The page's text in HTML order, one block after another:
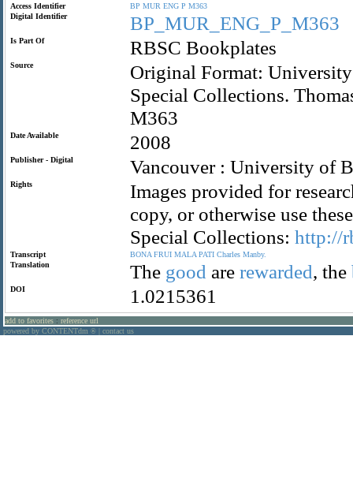
Access Identifier BP MUR ENG P M363
Digital Identifier
BP_MUR_ENG_P_M363
Is Part Of RBSC Bookplates
Source
Original Format:
Special Collections.
M363
Date Available 2008
Publisher - Digital Vancouver : University of
Rights
Images provided for
copy, or otherwise use
Special Collections: http://
Transcript BONA FRUI MALA PATI Charles Manby.
Translation
The good are rewarded, the
DOI 1.0215361
add to favorites : reference url
powered by CONTENTdm ® contact us